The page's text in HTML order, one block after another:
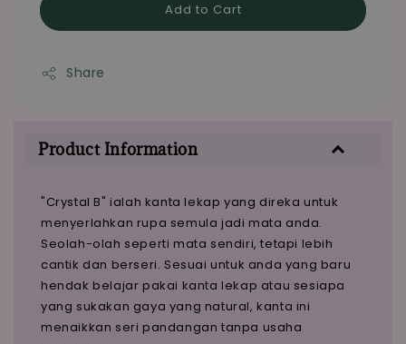
Add to Cart
Share
Product Information
"Crystal B" ialah kanta lekap yang direka untuk
menyerlahkan rupa semula jadi mata anda.
Seolah-olah seperti mata sendiri, tetapi lebih
cantik dan berseri. Sesuai untuk anda yang baru
hendak belajar pakai kanta lekap atau sesiapa
yang sukakan gaya yang natural, kanta ini
menaikkan seri pandangan tanpa usaha